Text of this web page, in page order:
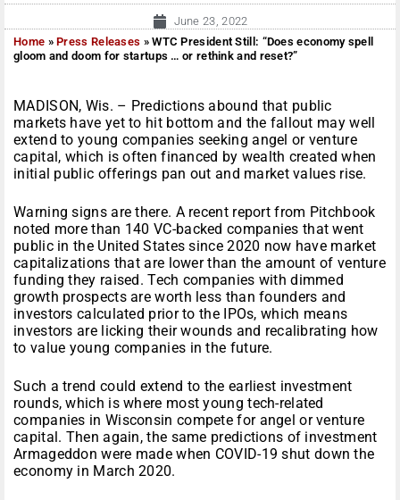
June 23, 2022
Home »Press Releases »WTC President Still: “Does economy spell
gloom and doom for startups … or rethink and reset?”
MADISON, Wis. – Predictions abound that public
markets have yet to hit bottom and the fallout may well
extend to young companies seeking angel or venture
capital, which is often financed by wealth created when
initial public offerings pan out and market values rise.
Warning signs are there. A recent report from Pitchbook
noted more than 140 VC-backed companies that went
public in the United States since 2020 now have market
capitalizations that are lower than the amount of venture
funding they raised. Tech companies with dimmed
growth prospects are worth less than founders and
investors calculated prior to the IPOs, which means
investors are licking their wounds and recalibrating how
to value young companies in the future.
Such a trend could extend to the earliest investment
rounds, which is where most young tech-related
companies in Wisconsin compete for angel or venture
capital. Then again, the same predictions of investment
Armageddon were made when COVID-19 shut down the
economy in March 2020.